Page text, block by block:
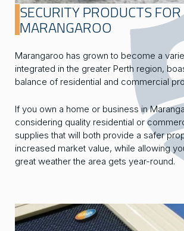
SECURITY PRODUCTS FOR
MARANGAROO
Marangaroo has grown to become a
integrated in the greater Perth region,
balance of residential and commercial
If you own a home or business in
considering quality residential or
supplies that will both provide a safer
increased market value, while allowing
great weather the area gets year-round.